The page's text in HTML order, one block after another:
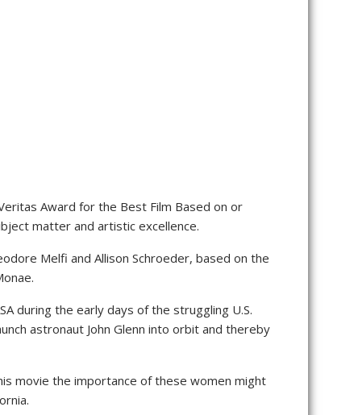
Award for the Best Film Based on or
matter and artistic excellence.
Melfi and Allison Schroeder, based on the
during the early days of the struggling U.S.
astronaut John Glenn into orbit and thereby
movie the importance of these women might